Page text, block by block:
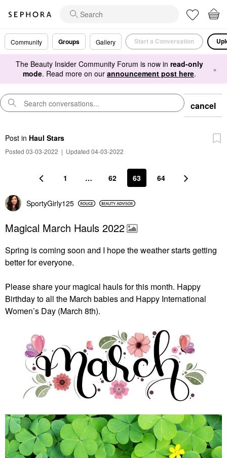
Community Groups Gallery Start a Conversation
The Beauty Insider Community Forum is now in read-only
mode. Read more on our announcement post here. ×
cancel
Post in Haul Stars
Posted 03-03-2022 | Updated 04-03-2022
1 … 62 63 64
SportyGirly125
Magical March Hauls 2022
Spring is coming soon and I hope the weather starts getting
better for everyone.
Please share your magical hauls for this month. Happy
Birthday to all the March babies and Happy International
Women’s Day (March 8th).